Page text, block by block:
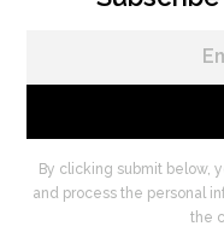
By clicking submit below,
and process the personal
the